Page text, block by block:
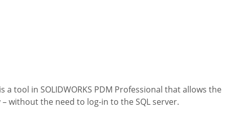
a tool in SOLIDWORKS PDM Professional that allows the
without the need to log-in to the SQL server.